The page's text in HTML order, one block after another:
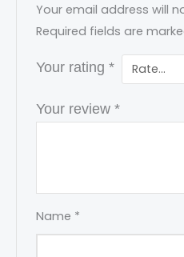
Your email address will
Required fields are
Your rating*
Your review*
Name *